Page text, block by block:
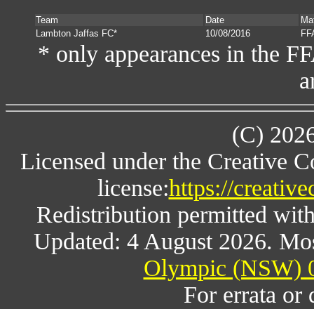
Team Date
Lambton Jaffas FC*
10/08/2016
* only appearances in the
(C)
Licensed under the Creative
license:https://
Redistribution permitted
Updated: 4 August 2026.
Olympic (NSW)
For errata or